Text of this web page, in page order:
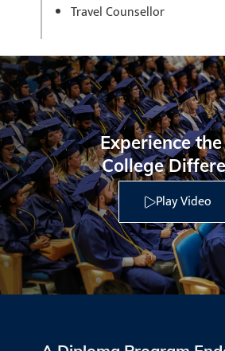
Travel Counsellor
Experience the
College
Play Video